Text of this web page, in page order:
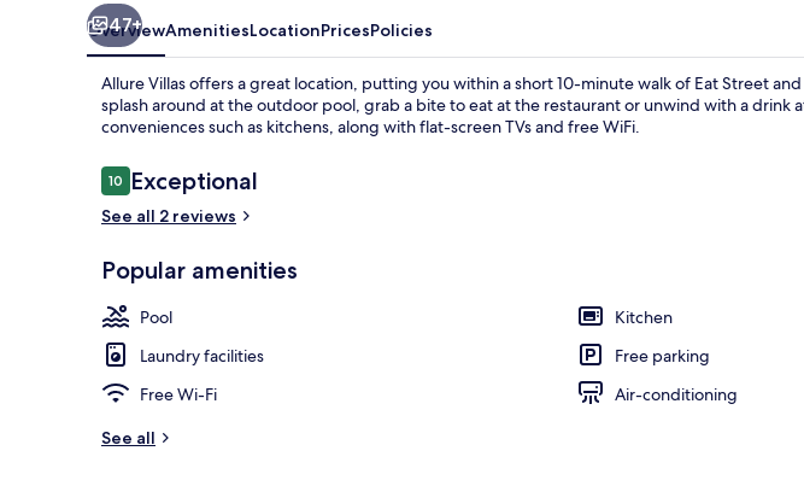
47+
OverviewAmenitiesLocationPricesPolicies
Allure Villas offers a great location, putting you within a short 10-minute walk of Eat Street and
splash around at the outdoor pool, grab a bite to eat at the restaurant or unwind with a drink
conveniences such as kitchens, along with flat-screen TVs and free WiFi.
Reviews
1010 out of 10
Exceptional
See all 2 reviews
Popular amenities
Pool
Kitchen
Laundry facilities
Free parking
Free Wi-Fi
Air-conditioning
See all